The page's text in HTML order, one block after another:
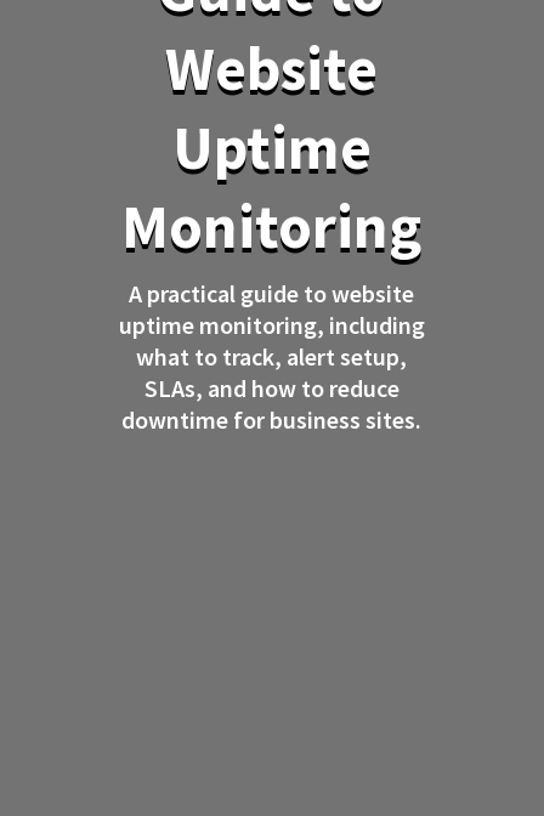
Website
Uptime
Monitoring
A practical guide to website
uptime monitoring, including
what to track, alert setup,
SLAs, and how to reduce
downtime for business sites.